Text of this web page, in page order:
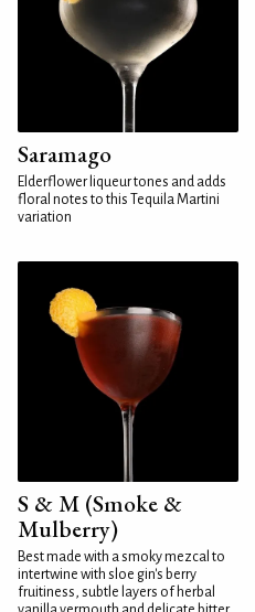
Saramago
Elderflower liqueur tones and adds
floral notes to this Tequila Martini
variation
S & M (Smoke &
Mulberry)
Best made with a smoky mezcal to
intertwine with sloe gin's berry
fruitiness, subtle layers of herbal